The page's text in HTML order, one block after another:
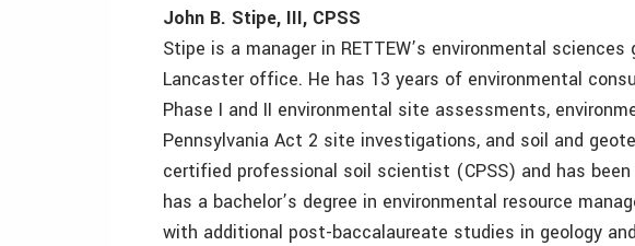
John B. Stipe, III, CPSS
Stipe is a manager in RETTEW’s environmental
Lancaster office. He has 13 years of environmental
Phase I and II environmental site assessments,
Pennsylvania Act 2 site investigations, and soil and
certified professional soil scientist (CPSS) and has been
has a bachelor’s degree in environmental resource
with additional post-baccalaureate studies in geology